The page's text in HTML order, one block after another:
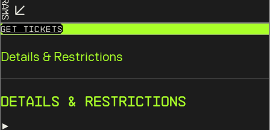
Get Tickets
Details & Restrictions
Details & Restrictions